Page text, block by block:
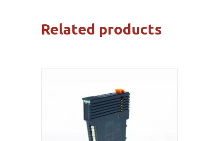
Related products